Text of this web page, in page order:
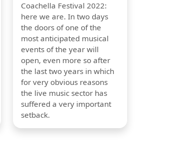
Coachella Festival 2022:
here we are. In two days
the doors of one of the
most anticipated musical
events of the year will
open, even more so after
the last two years in which
for very obvious reasons
the live music sector has
suffered a very important
setback.